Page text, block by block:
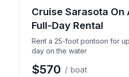
Up to 12
Cruise Sarasota On
Full-Day Rental
Rent a 25-foot pontoon for
day on the water
Rent a 25-foot pontoon
$570 / boat